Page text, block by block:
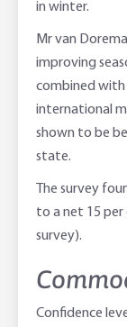
in winter.
Mr van
improving
combined with
international
shown to be
state.
The survey
to a net 15
survey).
Confidence